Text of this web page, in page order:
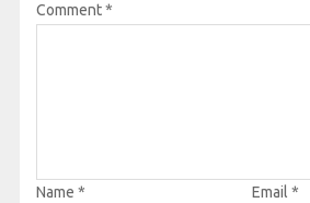
Comment*
Name * Email *